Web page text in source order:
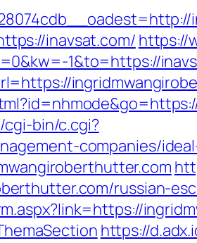
inavsat.com/ https://
1&to=https://
bin/c.cgi?
companies/
russian-
https://